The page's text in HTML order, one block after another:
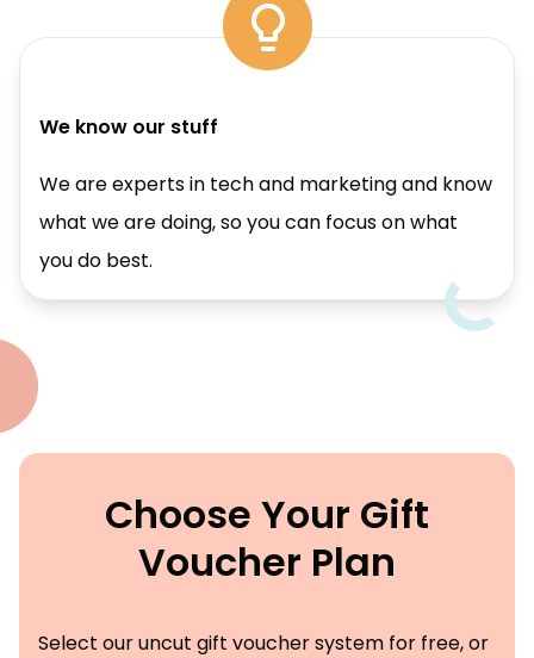
We know our stuff
We are experts in tech and marketing and know
what we are doing, so you can focus on what
you do best.
Choose Your Gift
Voucher Plan
Select our uncut gift voucher system for free, or